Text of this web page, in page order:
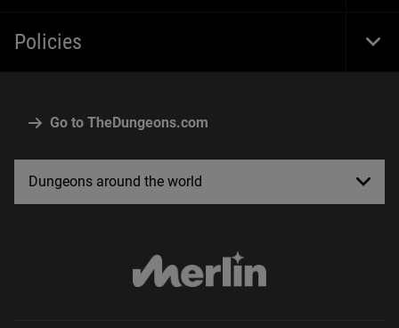
Go to TheDungeons.com
Dungeons around the world
Policies